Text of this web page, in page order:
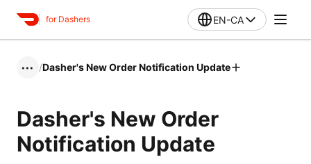
for Dashers EN-CA
••• /Dasher's New Order Notification Update
Dasher's New Order
Notification Update